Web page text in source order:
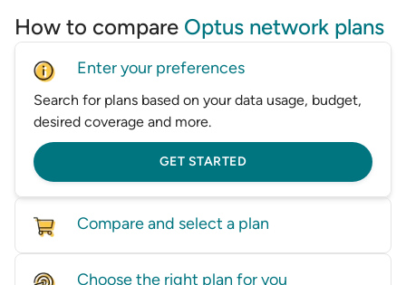
How to compare Optus network plans
Enter your preferences
Search for plans based on your data usage, budget,
desired coverage and more.
GET STARTED
Compare and select a plan
Choose the right plan for you